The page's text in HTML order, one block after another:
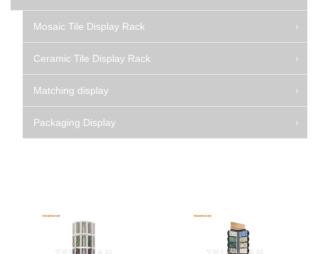
Mosaic Tile Display Rack
Ceramic Tile Display Rack
Matching display
Packaging Display